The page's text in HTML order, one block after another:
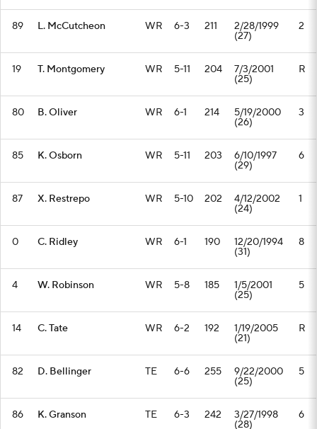
89 L. McCutcheon WR 6-3 211 2/28/1999
(27)
2
19 T. Montgomery WR 5-11 204 7/3/2001
(25)
R
80 B. Oliver WR 6-1 214 5/19/2000
(26)
3
85 K. Osborn WR 5-11 203 6/10/1997
(29)
6
87 X. Restrepo WR 5-10 202 4/12/2002
(24)
1
0 C. Ridley WR 6-1 190 12/20/1994
(31)
8
4 W. Robinson WR 5-8 185 1/5/2001
(25)
5
14 C. Tate WR 6-2 192 1/19/2005
(21)
R
82 D. Bellinger TE 6-6 255 9/22/2000
(25)
5
86 K. Granson TE 6-3 242 3/27/1998
(28)
6